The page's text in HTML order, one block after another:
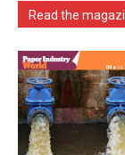
Read the